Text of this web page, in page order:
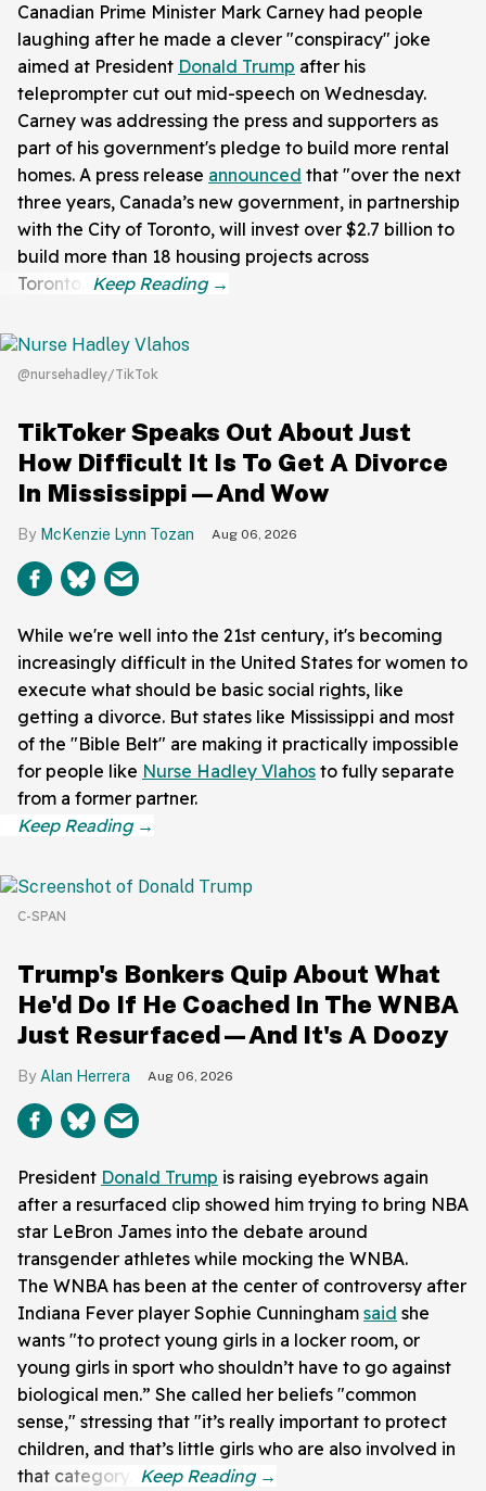
Canadian Prime Minister Mark Carney had people
laughing after he made a clever "conspiracy" joke
aimed at President Donald Trump after his
teleprompter cut out mid-speech on Wednesday.
Carney was addressing the press and supporters as
part of his government's pledge to build more rental
homes. A press release announced that "over the next
three years, Canada’s new government, in partnership
with the City of Toronto, will invest over $2.7 billion to
build more than 18 housing projects across
Toronto."
@nursehadley/TikTok
TikToker Speaks Out About Just
How Difficult It Is To Get A Divorce
In Mississippi—And Wow
McKenzie Lynn Tozan Aug 06, 2026
While we're well into the 21st century, it's becoming
increasingly difficult in the United States for women to
execute what should be basic social rights, like
getting a divorce. But states like Mississippi and most
of the "Bible Belt" are making it practically impossible
for people like Nurse Hadley Vlahos to fully separate
from a former partner.
C-SPAN
Trump's Bonkers Quip About What
He'd Do If He Coached In The WNBA
Just Resurfaced—And It's A Doozy
Alan Herrera Aug 06, 2026
President Donald Trump is raising eyebrows again
after a resurfaced clip showed him trying to bring NBA
star LeBron James into the debate around
transgender athletes while mocking the WNBA.
The WNBA has been at the center of controversy after
Indiana Fever player Sophie Cunningham said she
wants "to protect young girls in a locker room, or
young girls in sport who shouldn’t have to go against
biological men.” She called her beliefs "common
sense," stressing that "it’s really important to protect
children, and that’s little girls who are also involved in
that category."